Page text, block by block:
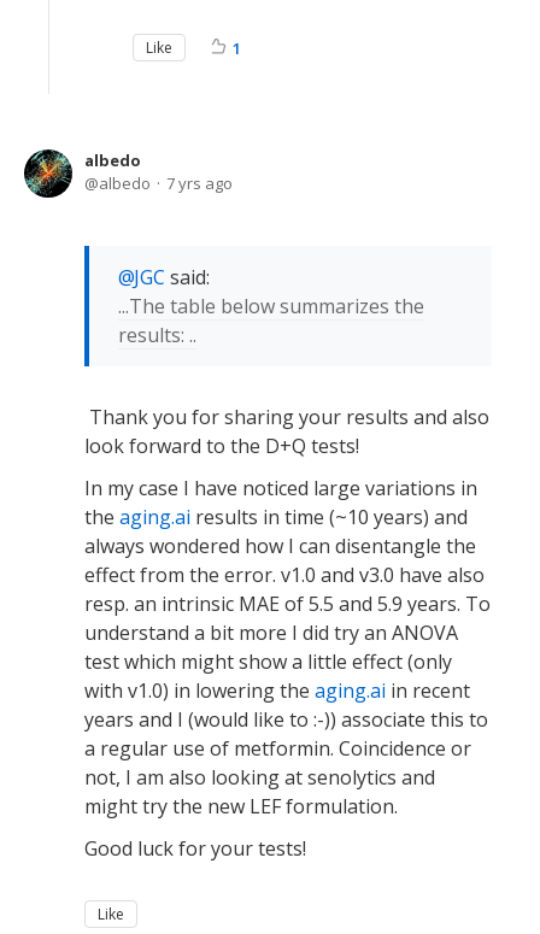
Like 1
albedo
albedo
7 yrs ago
JGC said:
...The table below summarizes the
results: ..
Thank you for sharing your results and also
look forward to the D+Q tests!
In my case I have noticed large variations in
the aging.ai results in time (~10 years) and
always wondered how I can disentangle the
effect from the error. v1.0 and v3.0 have also
resp. an intrinsic MAE of 5.5 and 5.9 years. To
understand a bit more I did try an ANOVA
test which might show a little effect (only
with v1.0) in lowering the aging.ai in recent
years and I (would like to :-)) associate this to
a regular use of metformin. Coincidence or
not, I am also looking at senolytics and
might try the new LEF formulation.
Good luck for your tests!
Like